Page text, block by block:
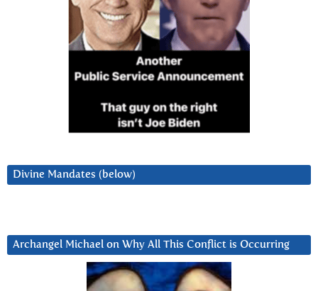
Divine Mandates (below)
Archangel Michael on Why All This Conflict is Occurring